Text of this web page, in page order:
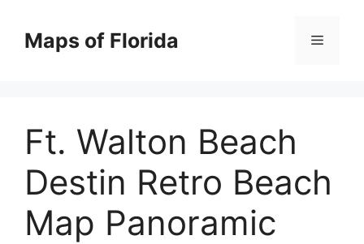
contentMaps of Florida Menu
Ft. Walton Beach
Destin Retro Beach
Map Panoramic